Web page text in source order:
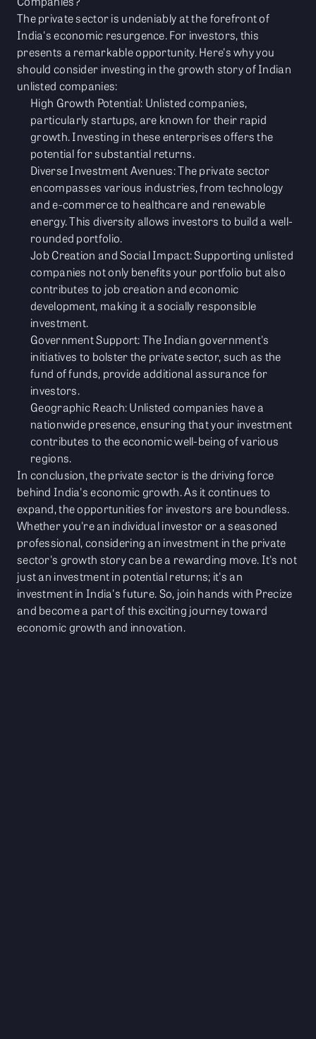
The private sector is undeniably at the forefront of
India's economic resurgence. For investors, this
presents a remarkable opportunity. Here's why you
should consider investing in the growth story of Indian
unlisted companies:
High Growth Potential: Unlisted companies,
particularly startups, are known for their rapid
growth. Investing in these enterprises offers the
potential for substantial returns.
Diverse Investment Avenues: The private sector
encompasses various industries, from technology
and e-commerce to healthcare and renewable
energy. This diversity allows investors to build a well-
rounded portfolio.
Job Creation and Social Impact: Supporting unlisted
companies not only benefits your portfolio but also
contributes to job creation and economic
development, making it a socially responsible
investment.
Government Support: The Indian government's
initiatives to bolster the private sector, such as the
fund of funds, provide additional assurance for
investors.
Geographic Reach: Unlisted companies have a
nationwide presence, ensuring that your investment
contributes to the economic well-being of various
regions.
In conclusion, the private sector is the driving force
behind India's economic growth. As it continues to
expand, the opportunities for investors are boundless.
Whether you're an individual investor or a seasoned
professional, considering an investment in the private
sector's growth story can be a rewarding move. It's not
just an investment in potential returns; it's an
investment in India's future. So, join hands with Precize
and become a part of this exciting journey toward
economic growth and innovation.